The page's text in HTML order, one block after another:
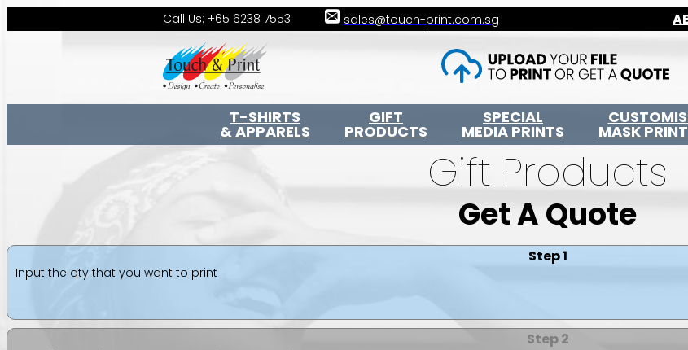
Call Us: +65 6238 7553 sales@touch-print.com.sg
T-SHIRTS
& APPARELS
GIFT
PRODUCTS
SPECIAL
MEDIA PRINTS MASK
Gift Products
Get A Quote
Step 1
Input the qty that you want to print
Step 2